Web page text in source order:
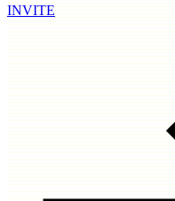
INVITE